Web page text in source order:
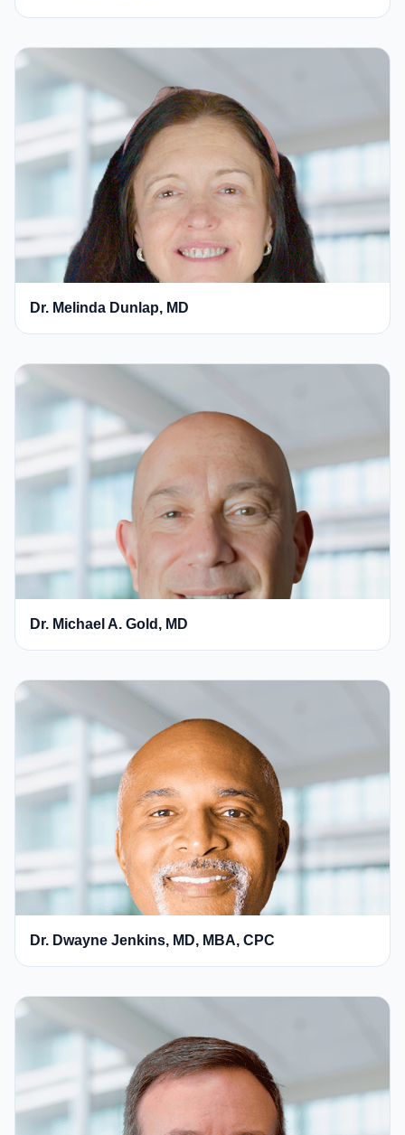
Dr. Melinda Dunlap, MD
Dr. Michael A. Gold, MD
Dr. Dwayne Jenkins, MD, MBA, CPC